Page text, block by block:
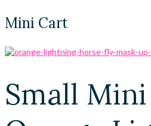
Mini Cart
Small